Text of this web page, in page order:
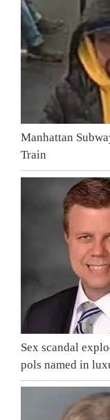
Manhattan
Train
Sex scandal
pols named in